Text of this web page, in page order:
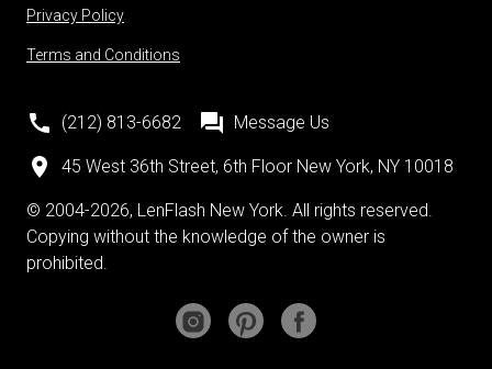
Privacy Policy
Terms and Conditions
(212) 813-6682 Message Us
45 West 36th Street, 6th Floor New York, NY 10018
© 2004-2026, LenFlash New York. All rights reserved.
Copying without the knowledge of the owner is
prohibited.